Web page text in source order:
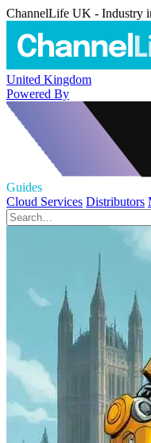
ChannelLife UK - Industry
United Kingdom
Powered By
Guides
Cloud Services Distributors